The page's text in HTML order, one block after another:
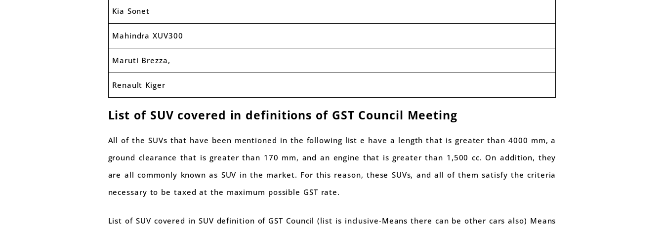
Kia Sonet
Mahindra XUV300
Maruti Brezza,
Renault Kiger
List of SUV covered in definitions of GST Council Meeting
All of the SUVs that have been mentioned in the following list e have a length that is greater than 4000 mm, a
ground clearance that is greater than 170 mm, and an engine that is greater than 1,500 cc. On addition, they
are all commonly known as SUV in the market. For this reason, these SUVs, and all of them satisfy the criteria
necessary to be taxed at the maximum possible GST rate.
List of SUV covered in SUV definition of GST Council (list is inclusive-Means there can be other cars also) Means